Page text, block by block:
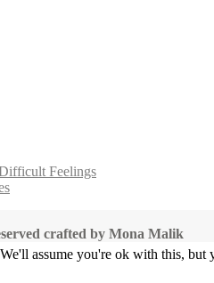
Feelings
crafted by Mona Malik
assume you're ok with this,